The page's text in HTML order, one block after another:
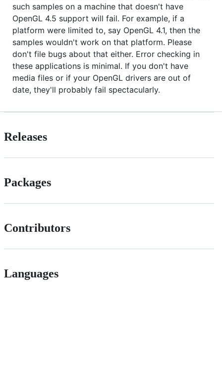
such samples on a machine that doesn't have
OpenGL 4.5 support will fail. For example, if a
platform were limited to, say OpenGL 4.1, then the
samples wouldn't work on that platform. Please
don't file bugs about that either. Error checking in
these applications is minimal. If you don't have
media files or if your OpenGL drivers are out of
date, they'll probably fail spectacularly.
Releases
Packages
Contributors
Languages